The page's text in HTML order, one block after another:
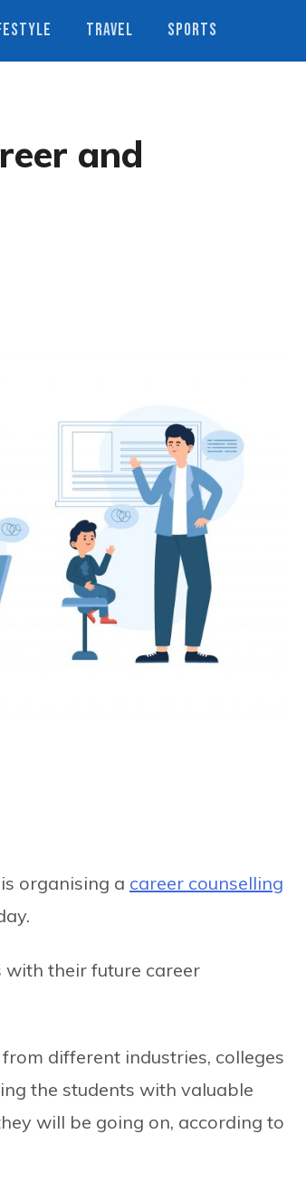
TRAVEL SPORTS
and
is organising a career counselling
with their future career
different industries, colleges
the students with valuable
will be going on, according to